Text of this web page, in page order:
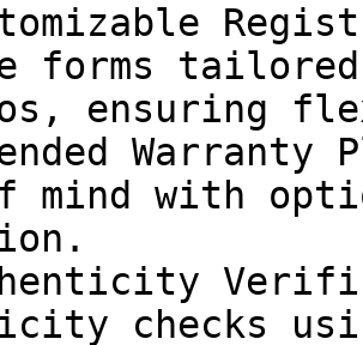
forms
ensuring
Warranty
mind with
checks